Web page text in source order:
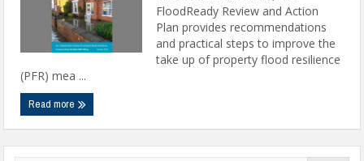
FloodReady Review and Action
Plan provides recommendations
and practical steps to improve the
take up of property flood resilience
(PFR) mea ...
Read more